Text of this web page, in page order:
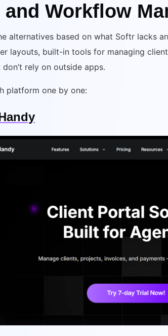
Workflow
alternatives based on what Softr lacks
layouts, built-in tools for managing
rely on outside apps.
platform one by one: